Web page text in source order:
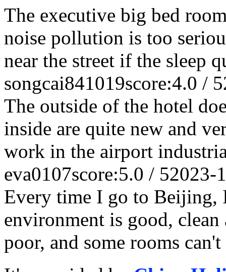
The executive big bed
noise pollution is too
near the street if the sleep
songcai841019score:4.0 / 5
The outside of the hotel
inside are quite new and
work in the airport
eva0107score:5.0 / 52023-
Every time I go to Beijing,
environment is good,
poor, and some rooms